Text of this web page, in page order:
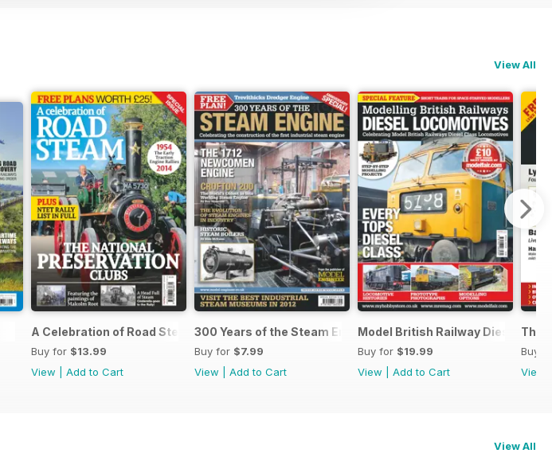
View All
A Celebration of Road Steam
Buy for $13.99
View
Add to Cart
300 Years of the Steam Engine
Buy for $7.99
View
Add to Cart
Model British Railway Diesel
Buy for $19.99
View
Add to Cart
The
Buy
View
View All